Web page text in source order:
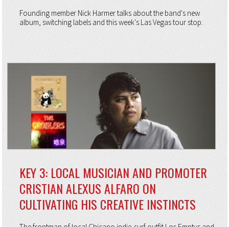
Founding member Nick Harmer talks about the band's new
album, switching labels and this week's Las Vegas tour stop.
KEY 3: LOCAL MUSICIAN AND PROMOTER
CRISTIAN ALEXUS ALFARO ON
CULTIVATING HIS CREATIVE INSTINCTS